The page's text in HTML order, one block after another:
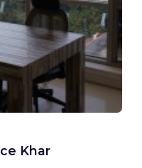
Khar